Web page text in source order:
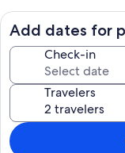
Bedroom One:
- King bed
- Smart TV
- Private balcony
- Attached bathroom
- Double sink and
- Walk-in closet with
Add dates for
Check-in
Travelers